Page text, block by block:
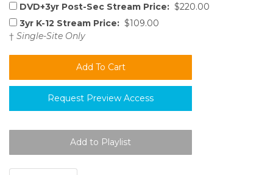
DVD+3yr Post-Sec Stream Price: $220.00
3yr K-12 Stream Price: $109.00
† Single-Site Only
Request Preview Access